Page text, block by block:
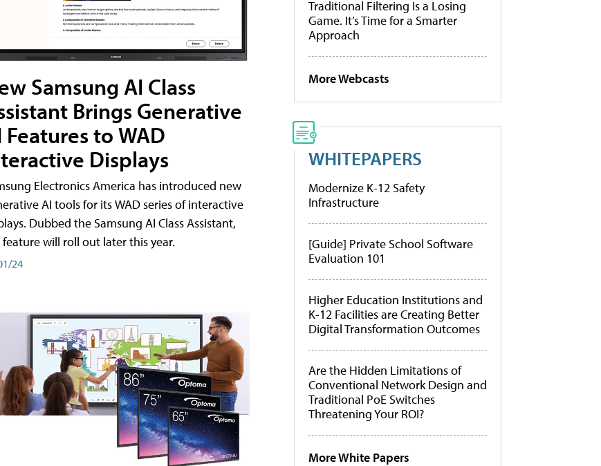
Samsung AI Class
Brings Generative
Features to WAD
Displays
Electronics America has introduced new
AI tools for its WAD series of interactive
Dubbed the Samsung AI Class Assistant,
will roll out later this year.
24
Traditional Filtering Is a Losing
Game. It’s Time for a Smarter
Approach
More Webcasts
WHITEPAPERS
Modernize K-12 Safety
Infrastructure
[Guide] Private School Software
Evaluation 101
Higher Education Institutions and
K-12 Facilities are Creating Better
Digital Transformation Outcomes
Are the Hidden Limitations of
Conventional Network Design and
Traditional PoE Switches
Threatening Your ROI?
More White Papers